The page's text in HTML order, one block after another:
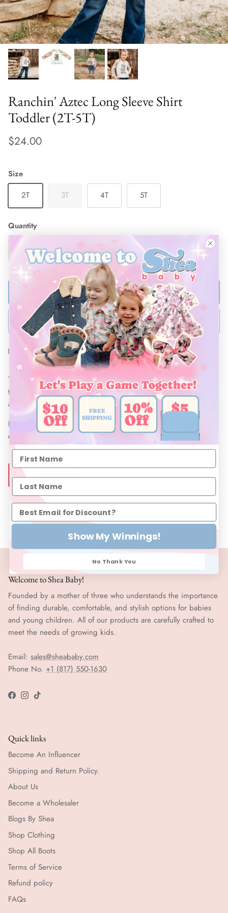
Ranchin' Aztec Long Sleeve Shirt
Toddler (2T-5T)
$24.00
Size
2T
3T 4T 5T
Quantity
ADD TO BAG
BUY NOW
Ships Within 48 Hours
This stylish Shea Baby Aztec Long Sleeve Shirt is the perfect
touch of western flare for your kiddos wardrobe. Made from soft
and breathable material, this shirt is perfect for any occasions.
Be sure to complete this look with Shea Baby jeans, boots and a
conocho belt!
SIZE CHART
Welcome to Shea Baby!
Founded by a mother of three who understands the importance
of finding durable, comfortable, and stylish options for babies
and young children. All of our products are carefully crafted to
meet the needs of growing kids.
Email: sales@sheababy.com
Phone No. +1 (817) 550-1630
Facebook
Instagram
TikTok
Quick links
Become An Influencer
Shipping and Return Policy.
About Us
Become a Wholesaler
Blogs By Shea
Shop Clothing
Shop All Boots
Terms of Service
Refund policy
FAQs
Show My Winnings!
No Thank You